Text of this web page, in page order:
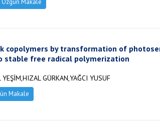
Özgün Makale
copolymers by transformation of
stable free radical polymerization
GÜRKAN,YAĞCI YUSUF
Makale